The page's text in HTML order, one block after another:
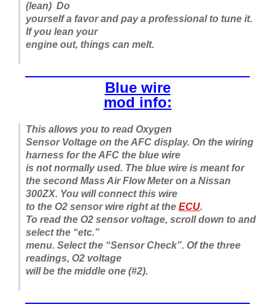
(lean) Do
yourself a favor and pay a professional to tune it.
If you lean your
engine out, things can melt.
Blue wire
mod info:
This allows you to read Oxygen
Sensor Voltage on the AFC display. On the wiring
harness for the AFC the blue wire
is not normally used. The blue wire is meant for
the second Mass Air Flow Meter on a Nissan
300ZX. You will connect this wire
to the O2 sensor wire right at the ECU.
To read the O2 sensor voltage, scroll down to and
select the “etc.”
menu. Select the “Sensor Check”. Of the three
readings, O2 voltage
will be the middle one (#2).